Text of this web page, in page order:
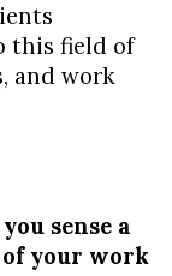
this field of
and work
sense a
of your work